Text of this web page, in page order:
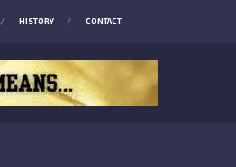
HISTORY CONTACT